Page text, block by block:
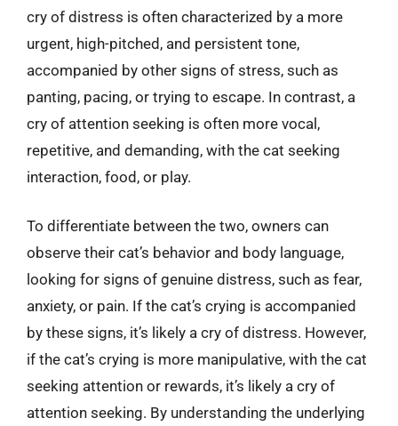
cry of distress is often characterized by a more
urgent, high-pitched, and persistent tone,
accompanied by other signs of stress, such as
panting, pacing, or trying to escape. In contrast, a
cry of attention seeking is often more vocal,
repetitive, and demanding, with the cat seeking
interaction, food, or play.
To differentiate between the two, owners can
observe their cat’s behavior and body language,
looking for signs of genuine distress, such as fear,
anxiety, or pain. If the cat’s crying is accompanied
by these signs, it’s likely a cry of distress. However,
if the cat’s crying is more manipulative, with the cat
seeking attention or rewards, it’s likely a cry of
attention seeking. By understanding the underlying